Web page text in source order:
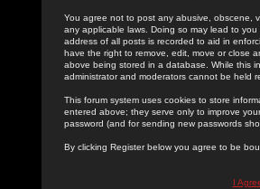
You agree not to post any abusive, obscene,
any applicable laws. Doing so may lead to
address of all posts is recorded to aid in
have the right to remove, edit, move or close
above being stored in a database. While this
administrator and moderators cannot be held
This forum system uses cookies to store
entered above; they serve only to improve
password (and for sending new passwords
By clicking Register below you agree to be
I